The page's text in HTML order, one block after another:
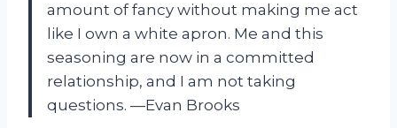
amount of fancy without making me act
like I own a white apron. Me and this
seasoning are now in a committed
relationship, and I am not taking
questions. —Evan Brooks